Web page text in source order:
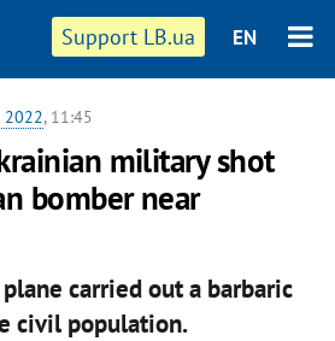
Support LB.ua EN
2022, 11:45
military shot
bomber near
carried out a barbaric
civil population.